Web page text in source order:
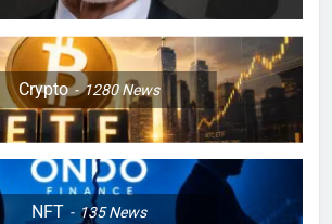
Crypto 1280News
NFT 135News